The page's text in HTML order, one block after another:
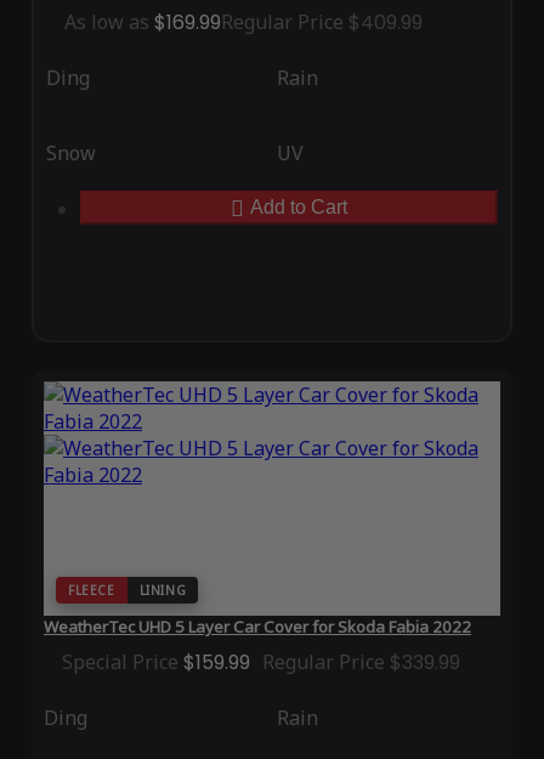
As low as $169.99Regular Price $409.99
Ding Rain
Snow UV
Add to Cart
FLEECE LINING
WeatherTec UHD 5 Layer Car Cover for Skoda Fabia 2022
Special Price $159.99 Regular Price $339.99
Ding Rain